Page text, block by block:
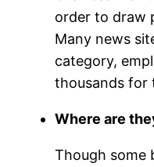
order to draw
Many news
category,
thousands for
Where are
Though some